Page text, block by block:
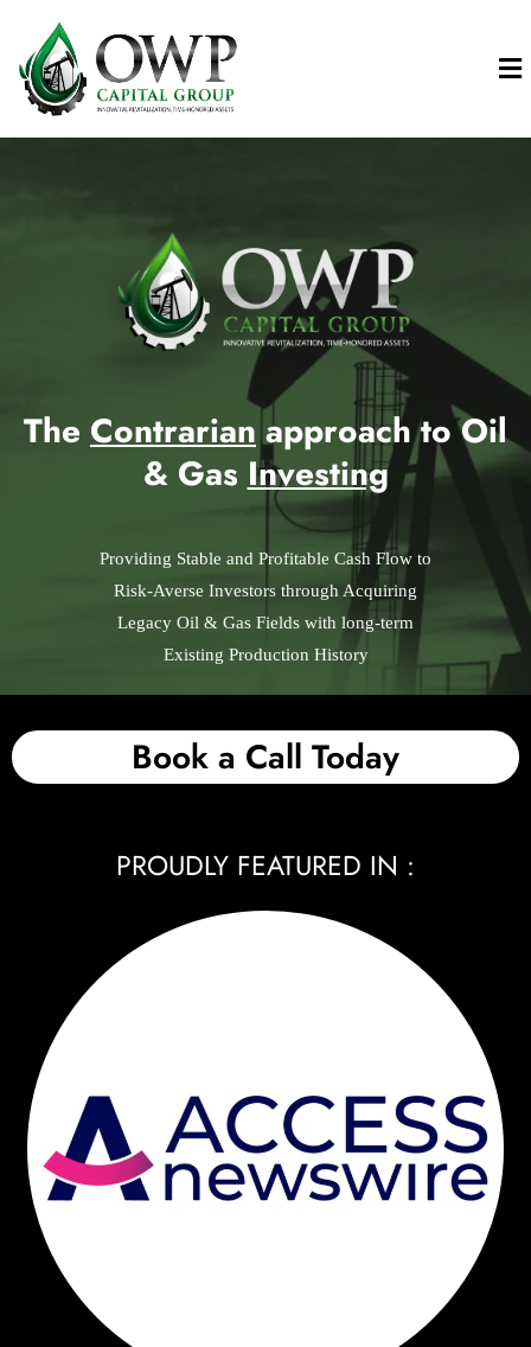
The Contrarianapproach to Oil
& Gas Investing
Providing Stable and Profitable Cash Flow to
Risk-Averse Investors through Acquiring
Legacy Oil & Gas Fields with long-term
Existing Production History
Book a Call Today
PROUDLY FEATURED IN :